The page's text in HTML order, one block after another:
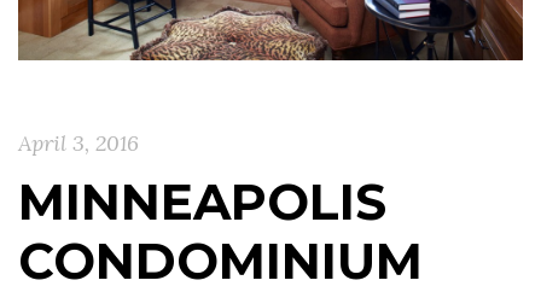
April 3, 2016
MINNEAPOLIS
CONDOMINIUM